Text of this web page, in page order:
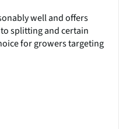
well and offers
splitting and certain
for growers targeting